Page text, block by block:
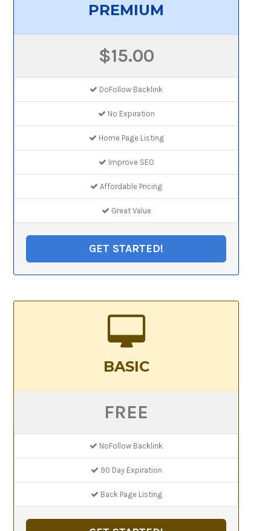
PREMIUM
$15.00
DoFollow Backlink
No Expiration
Home Page Listing
Improve SEO
Affordable Pricing
Great Value
GET STARTED!
BASIC
FREE
NoFollow Backlink
90 Day Expiration
Back Page Listing